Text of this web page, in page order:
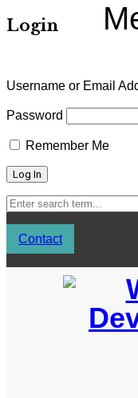
Login
Username or Email
Password
Remember Me
Contact